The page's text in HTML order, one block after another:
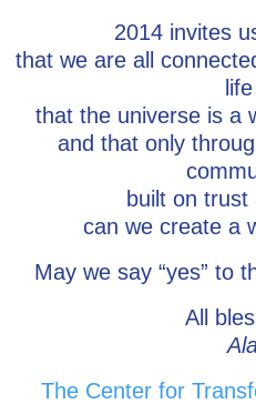
2014 invites
that we are all
that the universe is a
and that only
built on
can we create a
May we say “yes” to
All
The Center for